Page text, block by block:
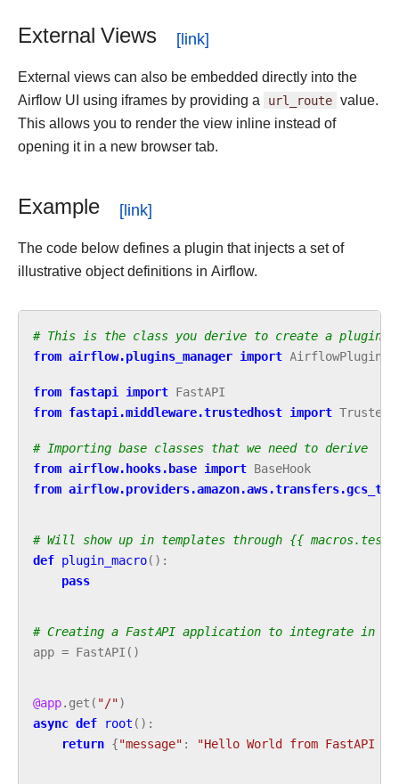
External Views
External views can also be embedded directly into the
Airflow UI using iframes by providing a url_route value.
This allows you to render the view inline instead of
opening it in a new browser tab.
Example
The code below defines a plugin that injects a set of
illustrative object definitions in Airflow.
# This is the class you derive to create a plugin
from airflow.plugins_manager import AirflowPlugin
from fastapi import FastAPI
from fastapi.middleware.trustedhost import
# Importing base classes that we need to derive
from airflow.hooks.base import BaseHook
from
# Will show up in templates through {{
def plugin_macro():
pass
# Creating a FastAPI application to integrate in
app = FastAPI ()
@app. get ( "/")
async def root ():
return {"message" : "Hello World from FastAPI